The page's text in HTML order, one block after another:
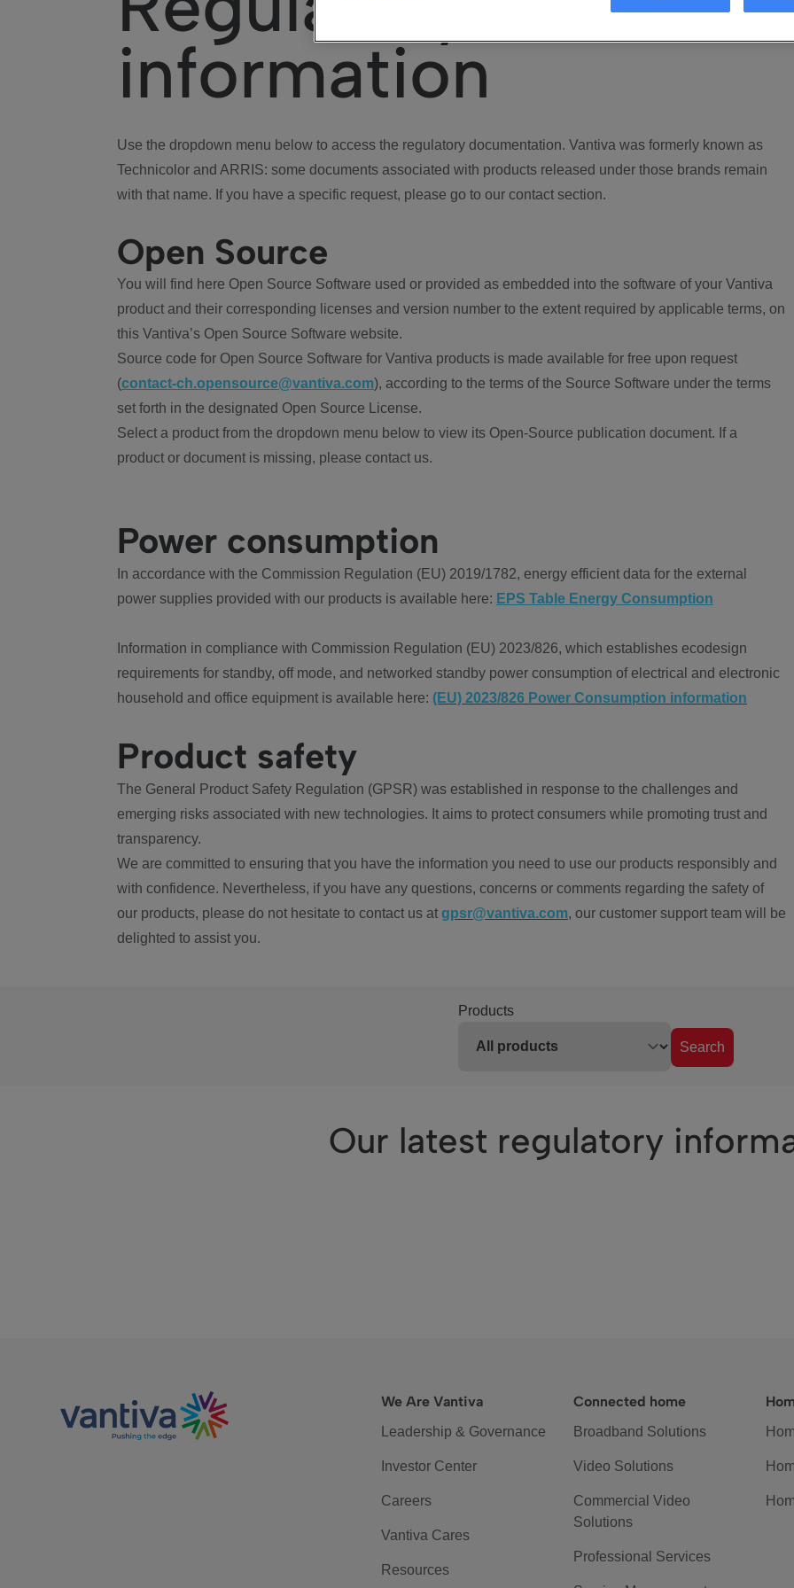
information
Use the dropdown menu below to access the regulatory documentation. Vantiva was formerly known as
Technicolor and ARRIS: some documents associated with products released under those brands remain
with that name. If you have a specific request, please go to our contact section.
Open Source
You will find here Open Source Software used or provided as embedded into the software of your Vantiva
product and their corresponding licenses and version number to the extent required by applicable terms, on
this Vantiva’s Open Source Software website.
Source code for Open Source Software for Vantiva products is made available for free upon request
(contact-ch.opensource@vantiva.com), according to the terms of the Source Software under the terms
set forth in the designated Open Source License.
Select a product from the dropdown menu below to view its Open-Source publication document. If a
product or document is missing, please contact us.
Power consumption
In accordance with the Commission Regulation (EU) 2019/1782, energy efficient data for the external
power supplies provided with our products is available here: EPS Table Energy Consumption
Information in compliance with Commission Regulation (EU) 2023/826, which establishes ecodesign
requirements for standby, off mode, and networked standby power consumption of electrical and electronic
household and office equipment is available here: (EU) 2023/826 Power Consumption information
Product safety
The General Product Safety Regulation (GPSR) was established in response to the challenges and
emerging risks associated with new technologies. It aims to protect consumers while promoting trust and
transparency.
We are committed to ensuring that you have the information you need to use our products responsibly and
with confidence. Nevertheless, if you have any questions, concerns or comments regarding the safety of
our products, please do not hesitate to contact us at gpsr@vantiva.com, our customer support team will be
delighted to assist you.
Products
Search
Our latest regulatory
We Are Vantiva
Leadership & Governance
Investor Center
Careers
Vantiva Cares
Resources
Connected home
Broadband Solutions
Video Solutions
Commercial Video
Solutions
Professional Services